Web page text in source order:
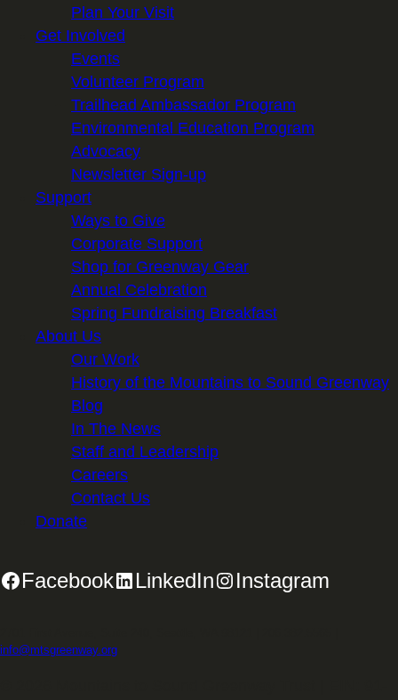
Plan Your Visit
Get Involved
Events
Volunteer Program
Trailhead Ambassador Program
Environmental Education Program
Advocacy
Newsletter Sign-up
Support
Ways to Give
Corporate Support
Shop for Greenway Gear
Annual Celebration
Spring Fundraising Breakfast
About Us
Our Work
History of the Mountains to Sound Greenway
Blog
In The News
Staff and Leadership
Careers
Contact Us
Donate
Facebook LinkedIn Instagram
info@mtsgreenway.org